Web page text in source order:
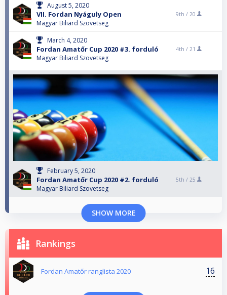
August 5, 2020
VII. Fordan Nyáguly Open
Magyar Biliard Szovetseg
9th / 20
March 4, 2020
Fordan Amatőr Cup 2020 #3. forduló
Magyar Biliard Szovetseg
4th / 21
February 5, 2020
Fordan Amatőr Cup 2020 #2. forduló
Magyar Biliard Szovetseg
5th / 25
SHOW MORE
Rankings
Fordan Amatőr ranglista 2020 16